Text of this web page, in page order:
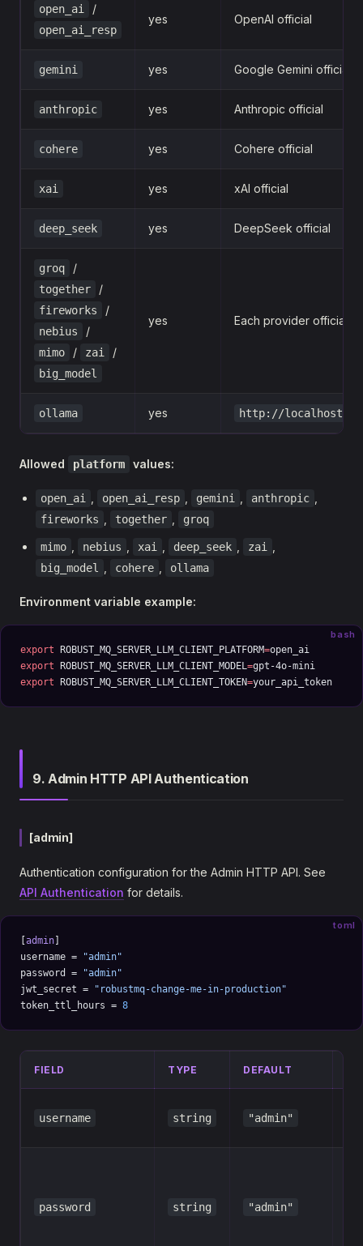
open_ai /
open_ai_resp
yes OpenAI official
gemini yes Google Gemini official
anthropic yes Anthropic official
cohere yes Cohere official
xai yes xAI official
deep_seek yes DeepSeek official
groq /
together /
fireworks /
nebius /
mimo / zai /
big_model
yes Each provider official
ollama yes http://
Allowed platform values:
open_ai open_ai_resp gemini anthropic
fireworks together groq
mimo nebius xai deep_seek zai
big_model cohere ollama
Environment variable example:
bash
export ROBUST_MQ_SERVER_LLM_CLIENT_PLATFORM=open_ai
export ROBUST_MQ_SERVER_LLM_CLIENT_MODEL=gpt-4o-mini
export ROBUST_MQ_SERVER_LLM_CLIENT_TOKEN=your_api_token
9. Admin HTTP API Authentication
[admin]
Authentication configuration for the Admin HTTP API. See
API Authentication for details.
toml
admin
username =
"admin"
password =
"admin"
jwt_secret =
"robustmq-change-me-in-production"
token_ttl_hours = 8
FIELD TYPE DEFAULT
username string "admin"
password string "admin"